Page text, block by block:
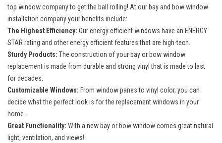
top window companyto get the ball rolling! At our bay and bow window
installation company your benefits include:
The Highest Efficiency: Ourenergy efficient windows have an ENERGY
STAR rating and other energy efficient features that are high-tech.
Sturdy Products: The construction of your bay or bow window
replacement is made from durable and strong vinyl that is made to last
for decades.
Customizable Windows: From window panes to vinyl color, you can
decide what the perfect look is for the replacement windows in your
home.
Great Functionality: With a new bay or bow window comes great natural
light, ventilation, and views!